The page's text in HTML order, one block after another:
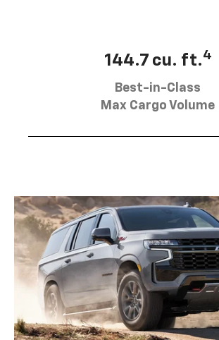
144.7 cu. ft.4
Best-in-Class
Max Cargo Volume